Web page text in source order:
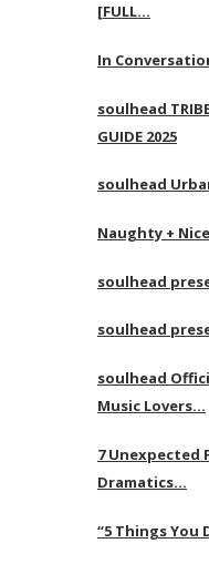
[FULL…
In
soulhead
GUIDE 2025
soulhead
Naughty +
soulhead
soulhead
soulhead
Music Lovers…
7 Unexpected
Dramatics…
“5 Things You